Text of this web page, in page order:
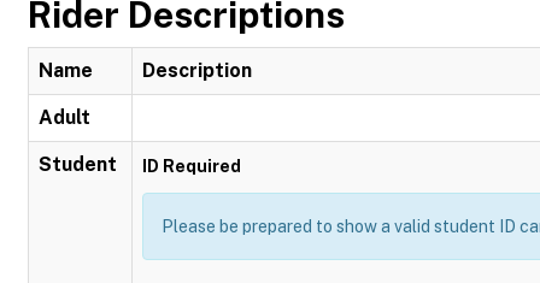
Rider Descriptions
Name Description
Adult
Student ID Required
Please be prepared to show a valid student ID